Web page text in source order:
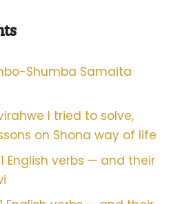
Shumba Samaita
I tried to solve,
on Shona way of life
English verbs — and their